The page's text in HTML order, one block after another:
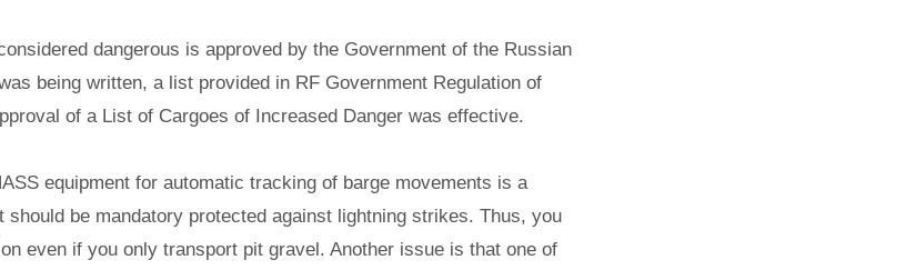
dangerous is approved by the Government of the Russian
being written, a list provided in RF Government Regulation of
of a List of Cargoes of Increased Danger was effective.
equipment for automatic tracking of barge movements is a
should be mandatory protected against lightning strikes. Thus, you
even if you only transport pit gravel. Another issue is that one of